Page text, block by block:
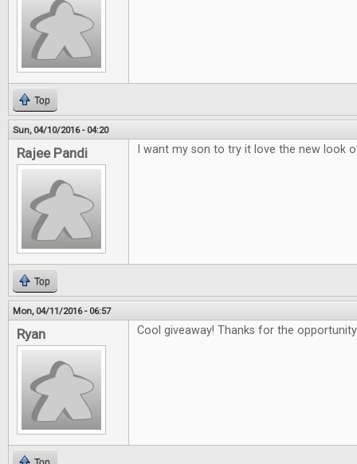
Top
Sun, 04/10/2016 - 04:20
Rajee Pandi I want my son to try it love the new look
Top
Mon, 04/11/2016 - 06:57
Ryan Cool giveaway! Thanks for the